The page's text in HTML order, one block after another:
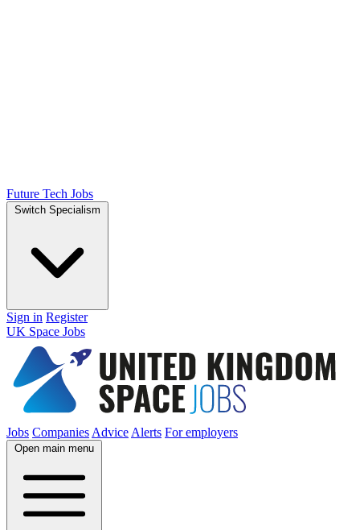
Future Tech Jobs
Switch Specialism
Sign in Register
UK Space Jobs
Jobs Companies Advice Alerts For employers
Open main menu